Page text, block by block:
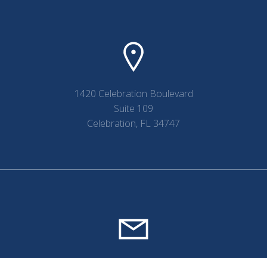
1420 Celebration Boulevard
Suite 109
Celebration, FL 34747